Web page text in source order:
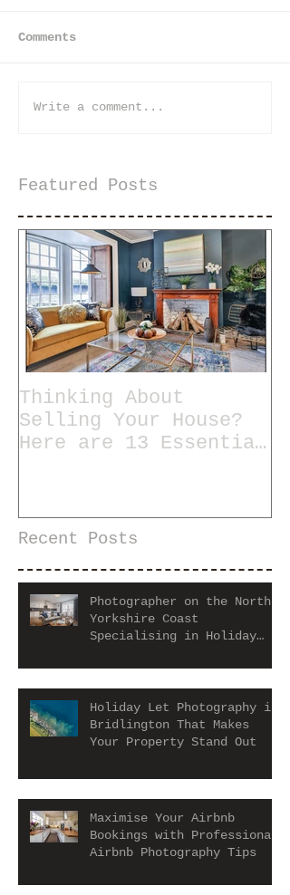
Comments
Write a comment...
Featured Posts
Thinking About
Selling Your House?
Here are 13 Essential
Recent Posts
Photographer on the North
Yorkshire Coast
Specialising in Holiday
Holiday Let Photography in
Bridlington That Makes
Your Property Stand Out
Maximise Your Airbnb
Bookings with Professional
Airbnb Photography Tips